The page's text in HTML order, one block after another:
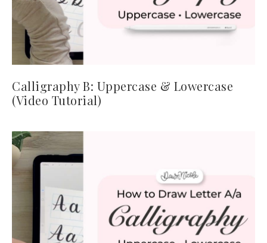
Calligraphy B: Uppercase & Lowercase
(Video Tutorial)